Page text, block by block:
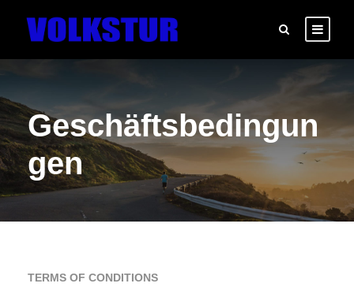
Geschäftsbedingun
gen
TERMS OF CONDITIONS